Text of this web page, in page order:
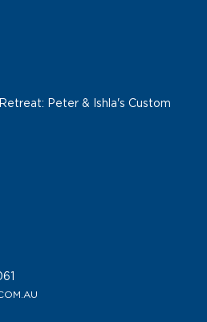
Peter & Ishla's Custom